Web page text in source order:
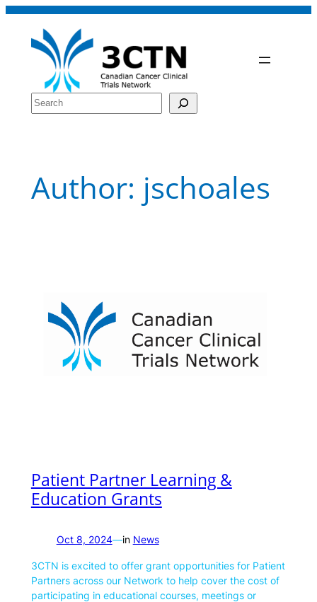
Skip
content
Search
Author: jschoales
Patient Partner Learning &
Education Grants
Oct 8, 2024—in News
3CTN is excited to offer grant opportunities for Patient
Partners across our Network to help cover the cost of
participating in educational courses, meetings or